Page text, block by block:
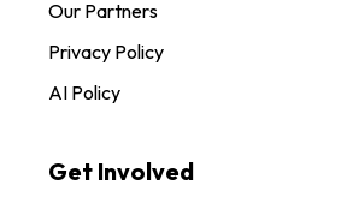
Our Partners
Privacy Policy
AI Policy
Get Involved